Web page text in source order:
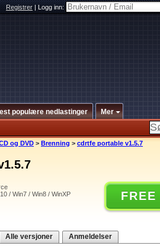
Registrer|Logg inn:
populære nedlastinger Mer
og DVD > Brenning > cdrtfe portable v1.5.7
/ Win7 / Win8 / WinXP
Alle versjoner Anmeldelser